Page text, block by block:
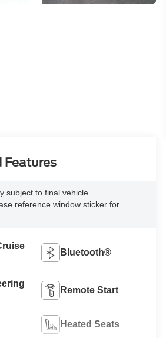
Features
subject to final vehicle
reference window sticker for
Bluetooth®
Remote Start
Heated Seats